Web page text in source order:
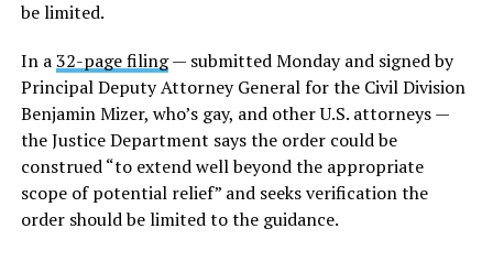
be limited.
In a32-page filing— submitted Monday and signed by
Principal Deputy Attorney General for the Civil Division
Benjamin Mizer, who’s gay, and other U.S. attorneys —
the Justice Department says the order could be
construed “to extend well beyond the appropriate
scope of potential relief” and seeks verification the
order should be limited to the guidance.